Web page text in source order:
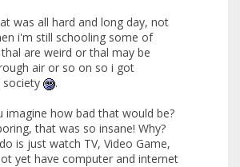
was all hard and long day, not
i'm still schooling some of
are weird or thal may be
air or so on so i got
society
.
imagine how bad that would be?
that was so insane! Why?
is just watch TV, Video Game,
yet have computer and internet